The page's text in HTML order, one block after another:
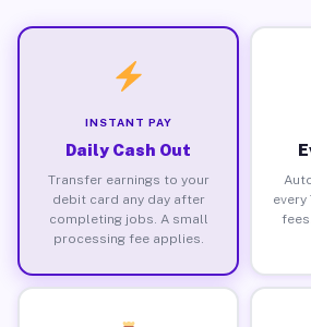
INSTANT PAY
Daily Cash Out
Transfer earnings to your
debit card any day after
completing jobs. A small
processing fee applies.
every